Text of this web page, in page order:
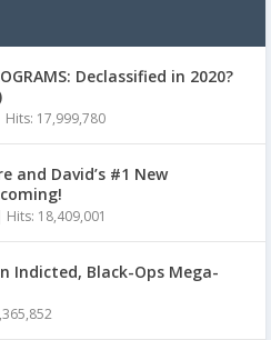
Declassified in 2020?
Hits: 17,999,780
and David’s #1 New
Hits: 18,409,001
Indicted, Black-Ops Mega-